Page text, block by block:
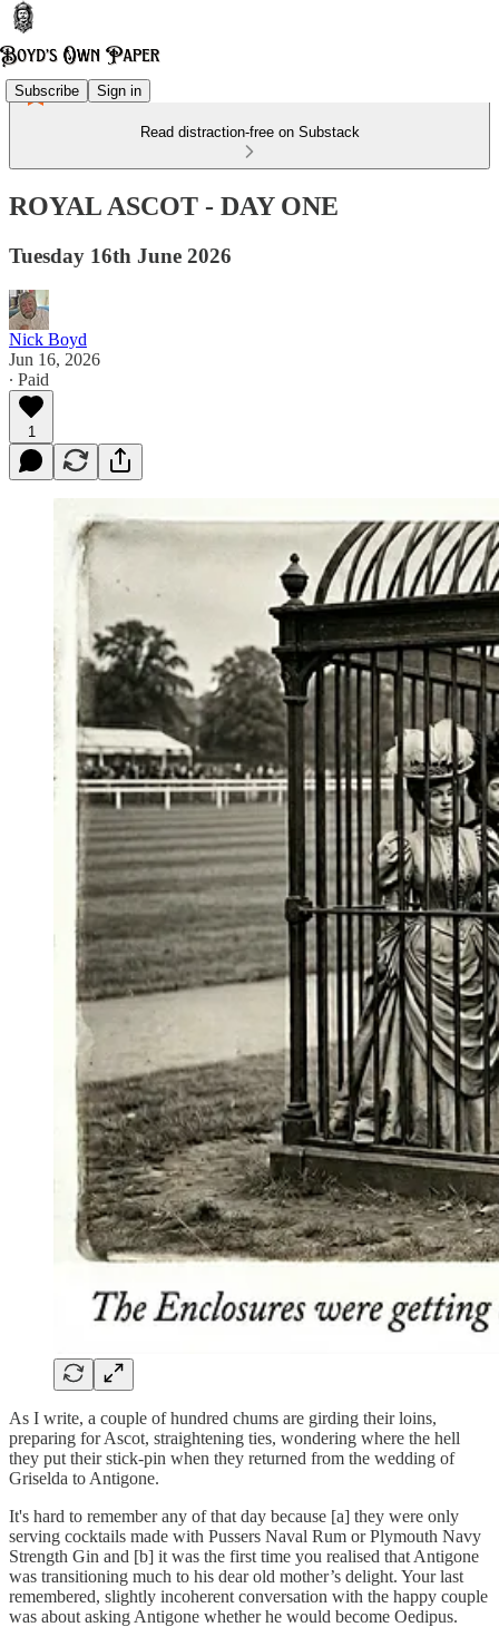
Subscribe Sign in
Read distraction-free on Substack
ROYAL ASCOT - DAY ONE
Tuesday 16th June 2026
Nick Boyd
Jun 16, 2026
∙ Paid
1
As I write, a couple of hundred chums are girding their loins,
preparing for Ascot, straightening ties, wondering where the hell
they put their stick-pin when they returned from the wedding of
Griselda to Antigone.
It's hard to remember any of that day because [a] they were only
serving cocktails made with Pussers Naval Rum or Plymouth Navy
Strength Gin and [b] it was the first time you realised that Antigone
was transitioning much to his dear old mother’s delight. Your last
remembered, slightly incoherent conversation with the happy couple
was about asking Antigone whether he would become Oedipus.